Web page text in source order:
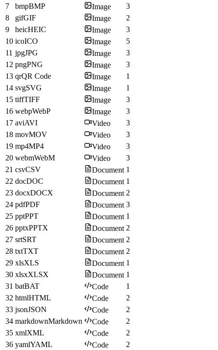
7
bmpBMP Image
3
8
gifGIF Image
2
9
heicHEIC Image
3
10 icoICO Image
5
11 jpgJPG Image
3
12 pngPNG Image
3
13 qrQR Code Image
1
14 svgSVG Image
1
15 tiffTIFF Image
3
16 webpWebP Image
3
17 aviAVI Video
3
18 movMOV Video
3
19 mp4MP4 Video
3
20 webmWebM Video
3
21 csvCSV Document 1
22 docDOC Document 1
23 docxDOCX Document 2
24 pdfPDF Document 3
25 pptPPT Document 1
26 pptxPPTX Document 2
27 srtSRT Document 2
28 txtTXT Document 2
29 xlsXLS Document 1
30 xlsxXLSX Document 1
31 batBAT Code
1
32 htmlHTML Code
2
33 jsonJSON Code
2
34 markdownMarkdown Code
2
35 xmlXML Code
2
36 yamlYAML Code 2